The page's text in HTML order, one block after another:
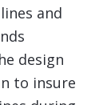
and
design
to insure